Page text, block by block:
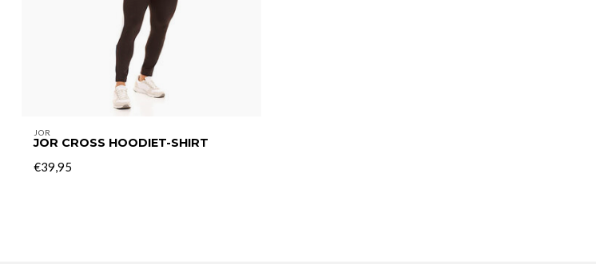
JOR
JOR CROSS HOODIET-SHIRT
€39,95